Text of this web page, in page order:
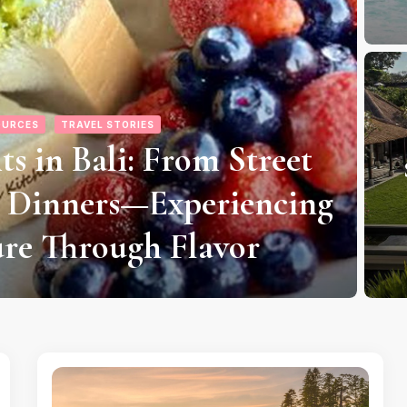
FLIGHTS
Affordable Flights to
Options to Money-
Off an Island